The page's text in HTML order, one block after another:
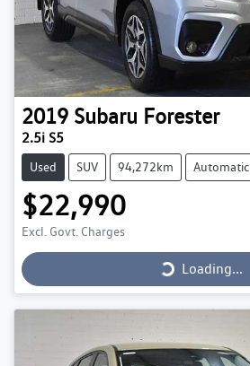
2019 Subaru Forester
2.5i S5
Used SUV 94,272km Automatic
$22,990
Excl. Govt. Charges Loading...
Loading...